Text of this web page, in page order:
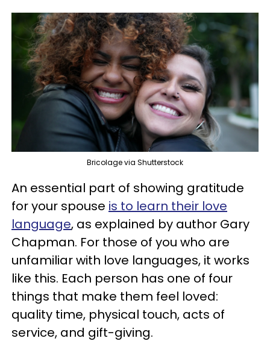
Bricolage via Shutterstock
An essential part of showing gratitude
for your spouse is to learn their love
language, as explained by author Gary
Chapman. For those of you who are
unfamiliar with love languages, it works
like this. Each person has one of four
things that make them feel loved:
quality time, physical touch, acts of
service, and gift-giving.